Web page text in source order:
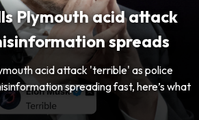
Plymouth acid attack
spreads
acid attack 'terrible' as police
spreading fast, here’s what